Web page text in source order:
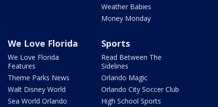
Weather Babies
Money Monday
We Love Florida
We Love Florida
Features
Theme Parks News
Walt Disney World
Sea World Orlando
Sports
Read Between The
Sidelines
Orlando Magic
Orlando City Soccer Club
High School Sports